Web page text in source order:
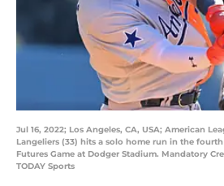
Jul 16, 2022; Los Angeles, CA, USA; American
Langeliers (33) hits a solo home run in the
Futures Game at Dodger Stadium. Mandatory
TODAY Sports